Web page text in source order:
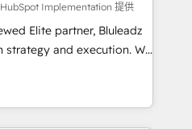
Implementation 提供
Elite partner, Bluleadz
and execution. We
install the GTM
to align your leadership
drives predictable